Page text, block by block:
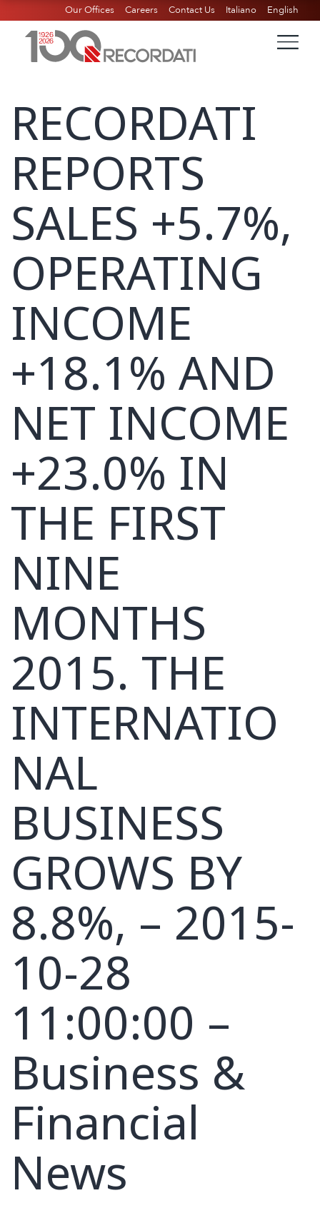
Our Offices Careers Contact Us Italiano English
RECORDATI
REPORTS
SALES +5.7%,
OPERATING
INCOME
+18.1% AND
NET INCOME
+23.0% IN
THE FIRST
NINE
MONTHS
2015. THE
INTERNATIO
NAL
BUSINESS
GROWS BY
8.8%, – 2015-
10-28
11:00:00 –
Business &
Financial
News